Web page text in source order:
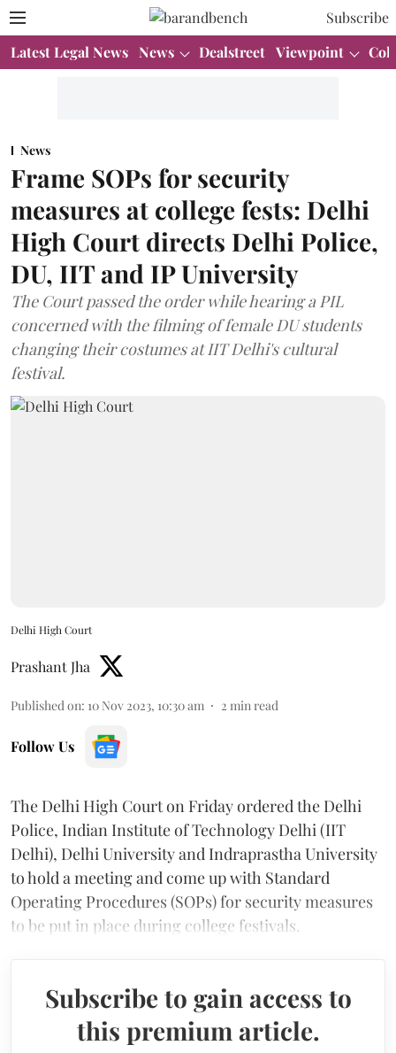
Subscribe
Latest Legal News News Dealstreet Viewpoint
News
Frame SOPs for security
measures at college fests: Delhi
High Court directs Delhi Police,
DU, IIT and IP University
The Court passed the order while hearing a PIL
concerned with the filming of female DU students
changing their costumes at IIT Delhi's cultural
festival.
Delhi High Court
Prashant Jha
Published on: 10 Nov 2023, 10:30 am 2 min read
Follow Us
The Delhi High Court on Friday ordered the Delhi
Police, Indian Institute of Technology Delhi (IIT
Delhi), Delhi University and Indraprastha University
to hold a meeting and come up with Standard
Operating Procedures (SOPs) for security measures
to be put in place during college festivals.
Subscribe to gain access to
this premium article.